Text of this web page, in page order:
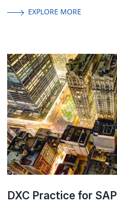
EXPLORE MORE
DXC Practice for SAP